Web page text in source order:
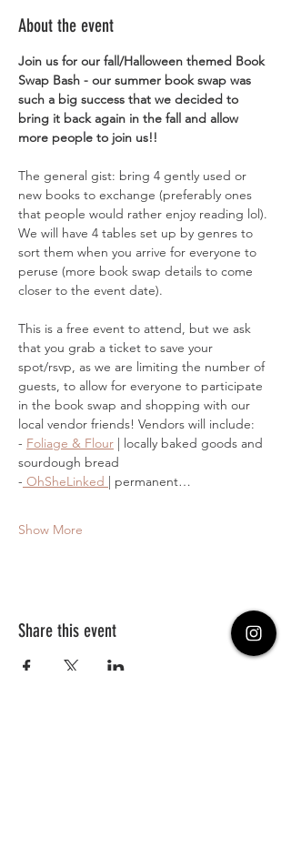
About the event
Join us for our fall/Halloween themed Book
Swap Bash - our summer book swap was
such a big success that we decided to
bring it back again in the fall and allow
more people to join us!!
The general gist: bring 4 gently used or
new books to exchange (preferably ones
that people would rather enjoy reading lol).
We will have 4 tables set up by genres to
sort them when you arrive for everyone to
peruse (more book swap details to come
closer to the event date).
This is a free event to attend, but we ask
that you grab a ticket to save your
spot/rsvp, as we are limiting the number of
guests, to allow for everyone to participate
in the book swap and shopping with our
local vendor friends! Vendors will include:
- Foliage & Flour | locally baked goods and
sourdough bread
- OhSheLinked | permanent…
Show More
Share this event